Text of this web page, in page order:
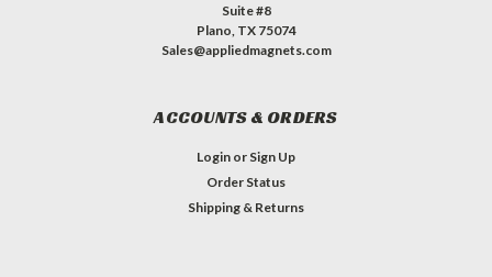
Suite #8
Plano, TX 75074
Sales@appliedmagnets.com
ACCOUNTS & ORDERS
Login or Sign Up
Order Status
Shipping & Returns